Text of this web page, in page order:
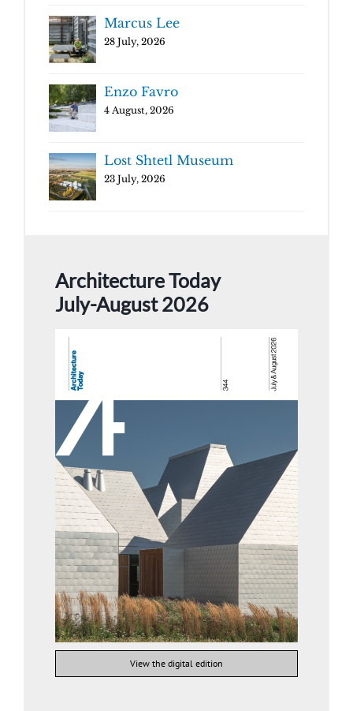
Marcus Lee
28 July, 2026
Enzo Favro
4 August, 2026
Lost Shtetl Museum
23 July, 2026
Architecture Today
July-August 2026
View the digital edition